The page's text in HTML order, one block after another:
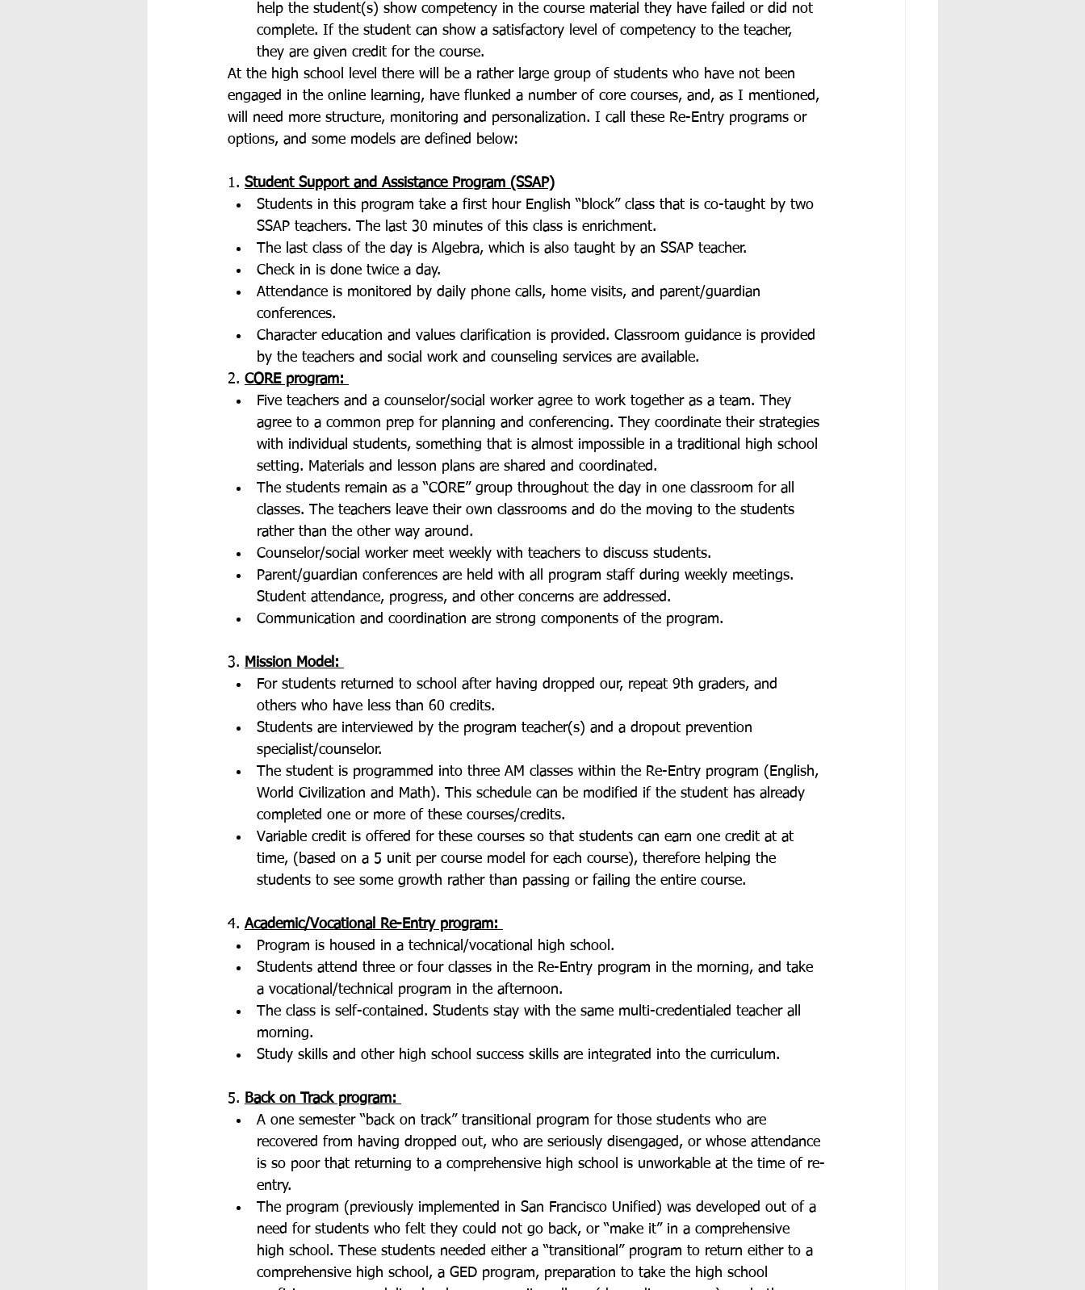
help the student(s) show competency in the course material they have failed or did not
complete. If the student can show a satisfactory level of competency to the teacher,
they are given credit for the course.
At the high school level there will be a rather large group of students who have not been
engaged in the online learning, have flunked a number of core courses, and, as I mentioned,
will need more structure, monitoring and personalization. I call these Re-Entry programs or
options, and some models are defined below:
1. Student Support and Assistance Program (SSAP)
Students in this program take a first hour English “block” class that is co-taught by two
SSAP teachers. The last 30 minutes of this class is enrichment.
The last class of the day is Algebra, which is also taught by an SSAP teacher.
Check in is done twice a day.
Attendance is monitored by daily phone calls, home visits, and parent/guardian
conferences.
Character education and values clarification is provided. Classroom guidance is provided
by the teachers and social work and counseling services are available.
2. CORE program:
Five teachers and a counselor/social worker agree to work together as a team. They
agree to a common prep for planning and conferencing. They coordinate their strategies
with individual students, something that is almost impossible in a traditional high school
setting. Materials and lesson plans are shared and coordinated.
The students remain as a “CORE” group throughout the day in one classroom for all
classes. The teachers leave their own classrooms and do the moving to the students
rather than the other way around.
Counselor/social worker meet weekly with teachers to discuss students.
Parent/guardian conferences are held with all program staff during weekly meetings.
Student attendance, progress, and other concerns are addressed.
Communication and coordination are strong components of the program.
3. Mission Model:
For students returned to school after having dropped our, repeat 9th graders, and
others who have less than 60 credits.
Students are interviewed by the program teacher(s) and a dropout prevention
specialist/counselor.
The student is programmed into three AM classes within the Re-Entry program (English,
World Civilization and Math). This schedule can be modified if the student has already
completed one or more of these courses/credits.
Variable credit is offered for these courses so that students can earn one credit at at
time, (based on a 5 unit per course model for each course), therefore helping the
students to see some growth rather than passing or failing the entire course.
4. Academic/Vocational Re-Entry program:
Program is housed in a technical/vocational high school.
Students attend three or four classes in the Re-Entry program in the morning, and take
a vocational/technical program in the afternoon.
The class is self-contained. Students stay with the same multi-credentialed teacher all
morning.
Study skills and other high school success skills are integrated into the curriculum.
5. Back on Track program:
A one semester “back on track” transitional program for those students who are
recovered from having dropped out, who are seriously disengaged, or whose attendance
is so poor that returning to a comprehensive high school is unworkable at the time of re-
entry.
The program (previously implemented in San Francisco Unified) was developed out of a
need for students who felt they could not go back, or “make it” in a comprehensive
high school. These students needed either a “transitional” program to return either to a
comprehensive high school, a GED program, preparation to take the high school